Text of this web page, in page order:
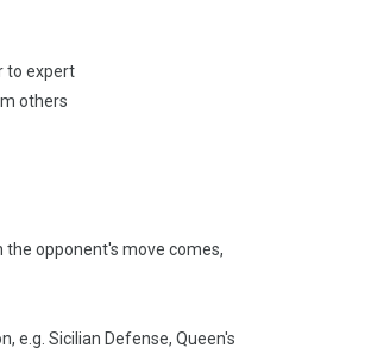
to expert
others
opponent's move comes,
e.g. Sicilian Defense, Queen's